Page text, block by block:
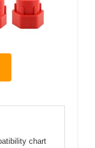
chart